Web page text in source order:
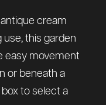
cream
this garden
easy movement
or beneath a
to select a